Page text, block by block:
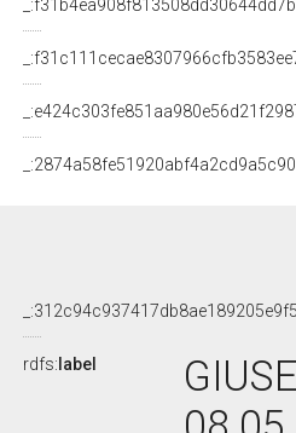
rdfs: label